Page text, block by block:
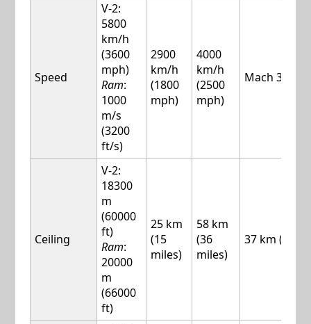
Speed
V-2:
5800
km/h
(3600
mph)
Ram:
1000
m/s
(3200
ft/s)
2900
km/h
(1800
mph)
4000
km/h
(2500
mph)
Mach 3.1
Ceiling
V-2:
18300
m
(60000
ft)
Ram:
20000
m
(66000
ft)
25 km
(15
miles)
58 km
(36
miles)
37 km (23